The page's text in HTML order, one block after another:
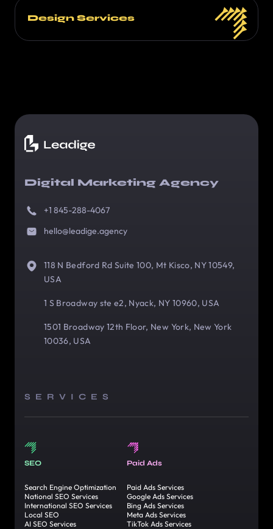
Design Services
Digital Marketing Agency
+1 845-288-4067
hello@leadige.agency
118 N Bedford Rd Suite 100, Mt Kisco, NY 10549,
USA
1 S Broadway ste e2, Nyack, NY 10960, USA
1501 Broadway 12th Floor, New York, New York
10036, USA
SERVICES
SEO
Search Engine Optimization
National SEO Services
International SEO Services
Local SEO
AI SEO Services
Paid Ads
Paid Ads Services
Google Ads Services
Bing Ads Services
Meta Ads Services
TikTok Ads Services